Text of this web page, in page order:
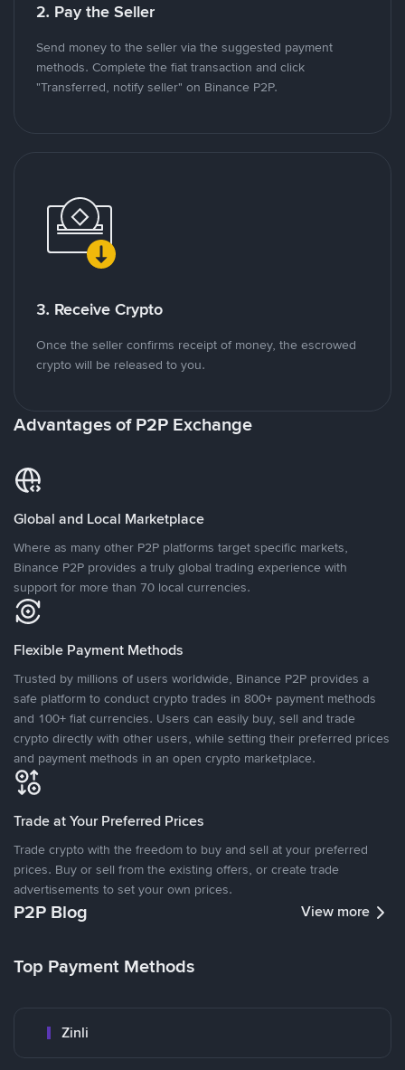
2. Pay the Seller
Send money to the seller via the suggested payment
methods. Complete the fiat transaction and click
"Transferred, notify seller" on Binance P2P.
3. Receive Crypto
Once the seller confirms receipt of money, the escrowed
crypto will be released to you.
Advantages of P2P Exchange
Global and Local Marketplace
Where as many other P2P platforms target specific markets,
Binance P2P provides a truly global trading experience with
support for more than 70 local currencies.
Flexible Payment Methods
Trusted by millions of users worldwide, Binance P2P provides a
safe platform to conduct crypto trades in 800+ payment methods
and 100+ fiat currencies. Users can easily buy, sell and trade
crypto directly with other users, while setting their preferred prices
and payment methods in an open crypto marketplace.
Trade at Your Preferred Prices
Trade crypto with the freedom to buy and sell at your preferred
prices. Buy or sell from the existing offers, or create trade
advertisements to set your own prices.
P2P Blog View more
Top Payment Methods
Zinli